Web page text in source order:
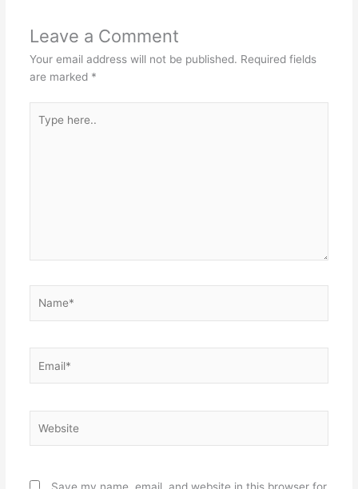
Leave a Comment
Your email address will not be published. Required fields
are marked *
here..